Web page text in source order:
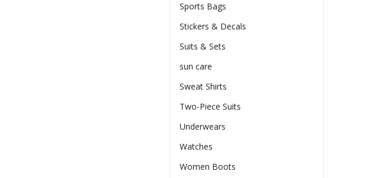
Sports Bags
Stickers & Decals
Suits & Sets
sun care
Sweat Shirts
Two-Piece Suits
Underwears
Watches
Women Boots